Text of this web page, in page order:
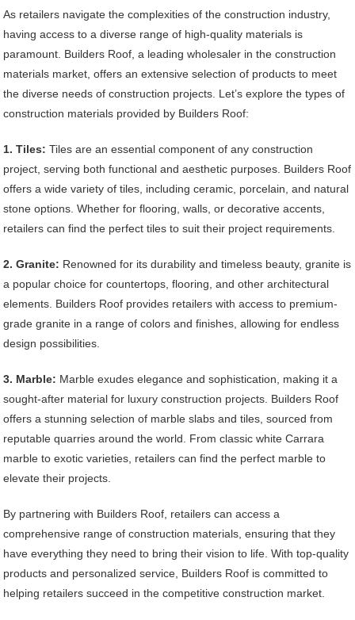
As retailers navigate the complexities of the construction industry,
having access to a diverse range of high-quality materials is
paramount. Builders Roof, a leading wholesaler in the construction
materials market, offers an extensive selection of products to meet
the diverse needs of construction projects. Let’s explore the types of
construction materials provided by Builders Roof:
1. Tiles: Tiles are an essential component of any construction
project, serving both functional and aesthetic purposes. Builders Roof
offers a wide variety of tiles, including ceramic, porcelain, and natural
stone options. Whether for flooring, walls, or decorative accents,
retailers can find the perfect tiles to suit their project requirements.
2. Granite: Renowned for its durability and timeless beauty, granite is
a popular choice for countertops, flooring, and other architectural
elements. Builders Roof provides retailers with access to premium-
grade granite in a range of colors and finishes, allowing for endless
design possibilities.
3. Marble: Marble exudes elegance and sophistication, making it a
sought-after material for luxury construction projects. Builders Roof
offers a stunning selection of marble slabs and tiles, sourced from
reputable quarries around the world. From classic white Carrara
marble to exotic varieties, retailers can find the perfect marble to
elevate their projects.
By partnering with Builders Roof, retailers can access a
comprehensive range of construction materials, ensuring that they
have everything they need to bring their vision to life. With top-quality
products and personalized service, Builders Roof is committed to
helping retailers succeed in the competitive construction market.